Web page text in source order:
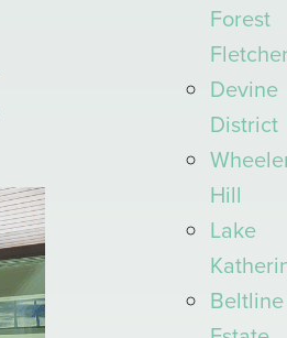
Forest
Devine
District
Hill
Lake
Beltline